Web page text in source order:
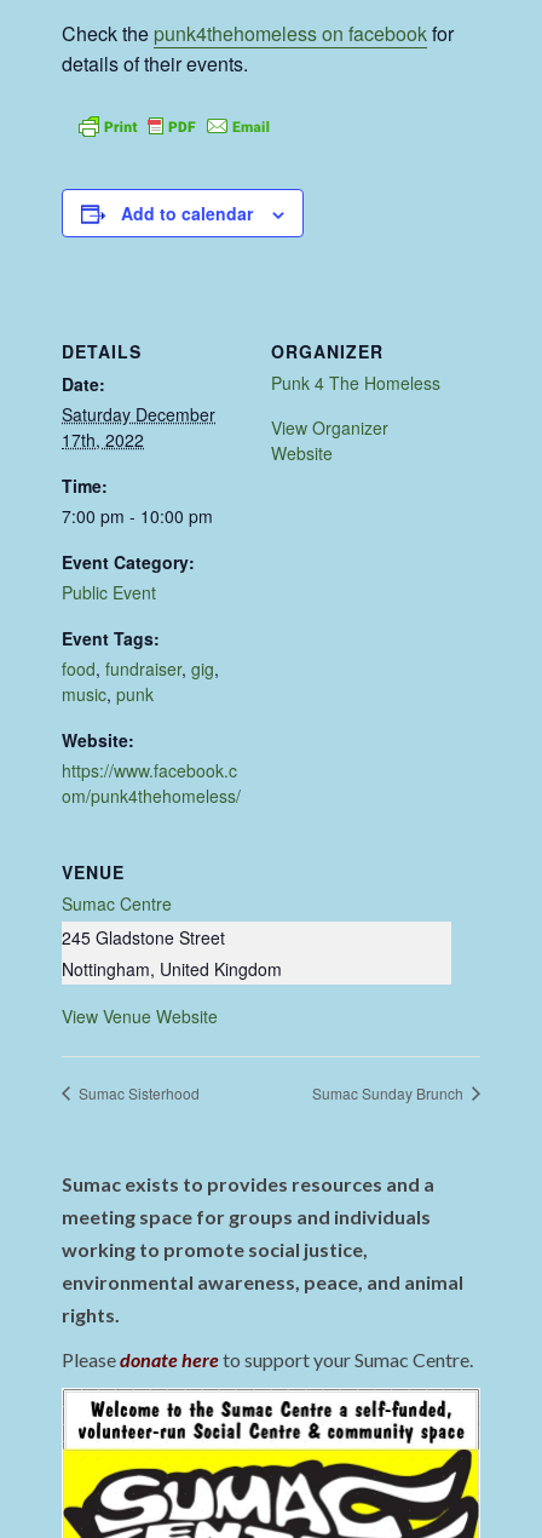
Check the punk4thehomeless on facebookfor
details of their events.
Add to calendar
DETAILS
Date:
Saturday December
17th, 2022
Time:
7:00 pm - 10:00 pm
Event Category:
Public Event
Event Tags:
food,fundraiser,gig,
music,punk
Website:
https://www.facebook.c
om/punk4thehomeless/
VENUE
Sumac Centre
245 Gladstone Street
Nottingham, United Kingdom
View Venue Website
ORGANIZER
Punk 4 The Homeless
View Organizer
Website
Sumac Sisterhood Sumac Sunday Brunch
Sumac exists to provides resources and a
meeting space for groups and individuals
working to promote social justice,
environmental awareness, peace, and animal
rights.
Pleasedonate hereto support your Sumac Centre.